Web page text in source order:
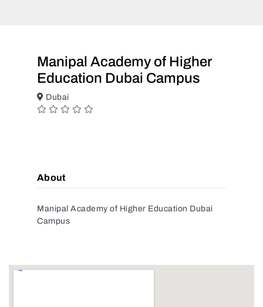
Manipal Academy of Higher
Education Dubai Campus
Dubai
About
Manipal Academy of Higher Education Dubai
Campus